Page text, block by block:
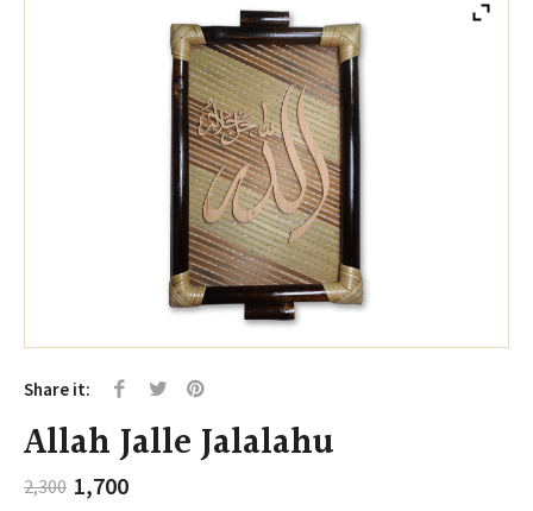
Share it:
Allah Jalle Jalalahu
2,300 Original
1,700Current